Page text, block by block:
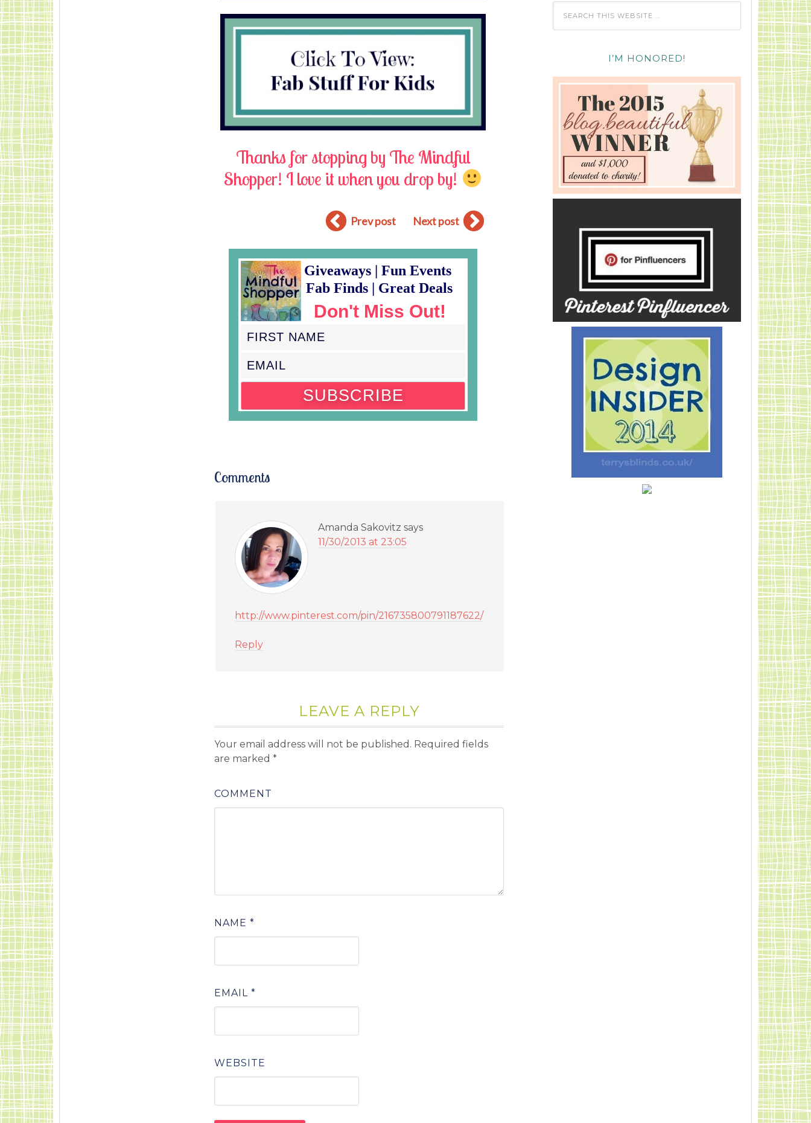
Thanks for stopping by The Mindful
Shopper! I love it when you drop by!
Prev post Next post
Don't Miss Out!
Giveaways | Fun Events
Fab Finds | Great Deals
Comments
Amanda Sakovitz says
11/30/2013 at 23:05
http://www.pinterest.com/pin/216735800791187622/
Reply
LEAVE A REPLY
Your email address will not be published. Required fields
are marked *
COMMENT
NAME *
EMAIL *
WEBSITE
I’M HONORED!